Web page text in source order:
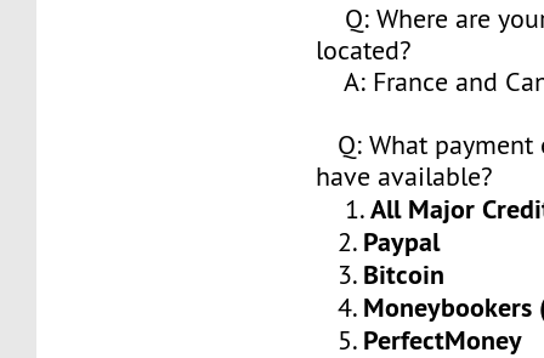
Q: Where are
located?
A: France and
Q: What
have available?
1.All Major
2. Paypal
3. Bitcoin
4. Moneybookers
5. PerfectMoney